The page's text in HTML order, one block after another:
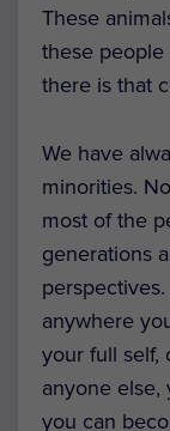
These
these
there is that
We have
minorities.
most of the
generations
anywhere
your full self,
anyone else,
you can